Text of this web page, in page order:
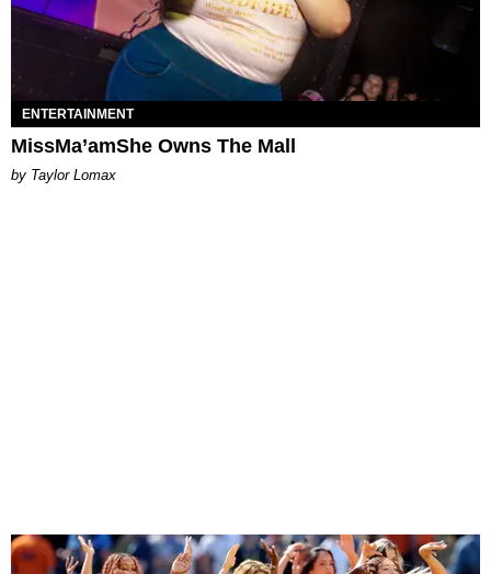
ENTERTAINMENT
MissMa’amShe Owns The Mall
by Taylor Lomax